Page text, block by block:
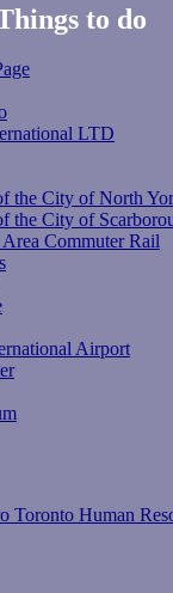
to do
LTD
the City of North
the City of
Commuter Rail
Airport
Toronto Human